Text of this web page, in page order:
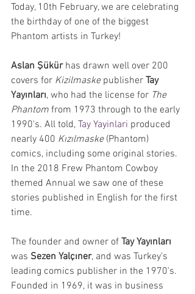
Today, 10th February, we are celebrating
the birthday of one of the biggest
Phantom artists in Turkey!
Aslan Şükür has drawn well over 200
covers for Kizilmaske publisher Tay
Yayınları, who had the license for The
Phantom from 1973 through to the early
1990's. All told, Tay Yayinlari produced
nearly 400 Kızılmaske (Phantom)
comics, including some original stories.
In the 2018 Frew Phantom Cowboy
themed Annual we saw one of these
stories published in English for the first
time.
The founder and owner of Tay Yayınları
was Sezen Yalçıner, and was Turkey's
leading comics publisher in the 1970's.
Founded in 1969, it was in business